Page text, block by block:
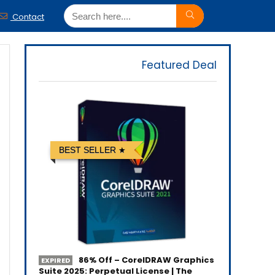
Contact
Featured Deal
BEST SELLER
EXPIRED
86% Off – CorelDRAW Graphics
Suite 2025: Perpetual License | The